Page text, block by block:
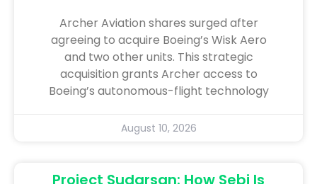
Archer Aviation shares surged after
agreeing to acquire Boeing’s Wisk Aero
and two other units. This strategic
acquisition grants Archer access to
Boeing’s autonomous-flight technology
August 10, 2026
Project Sudarsan: How Sebi Is